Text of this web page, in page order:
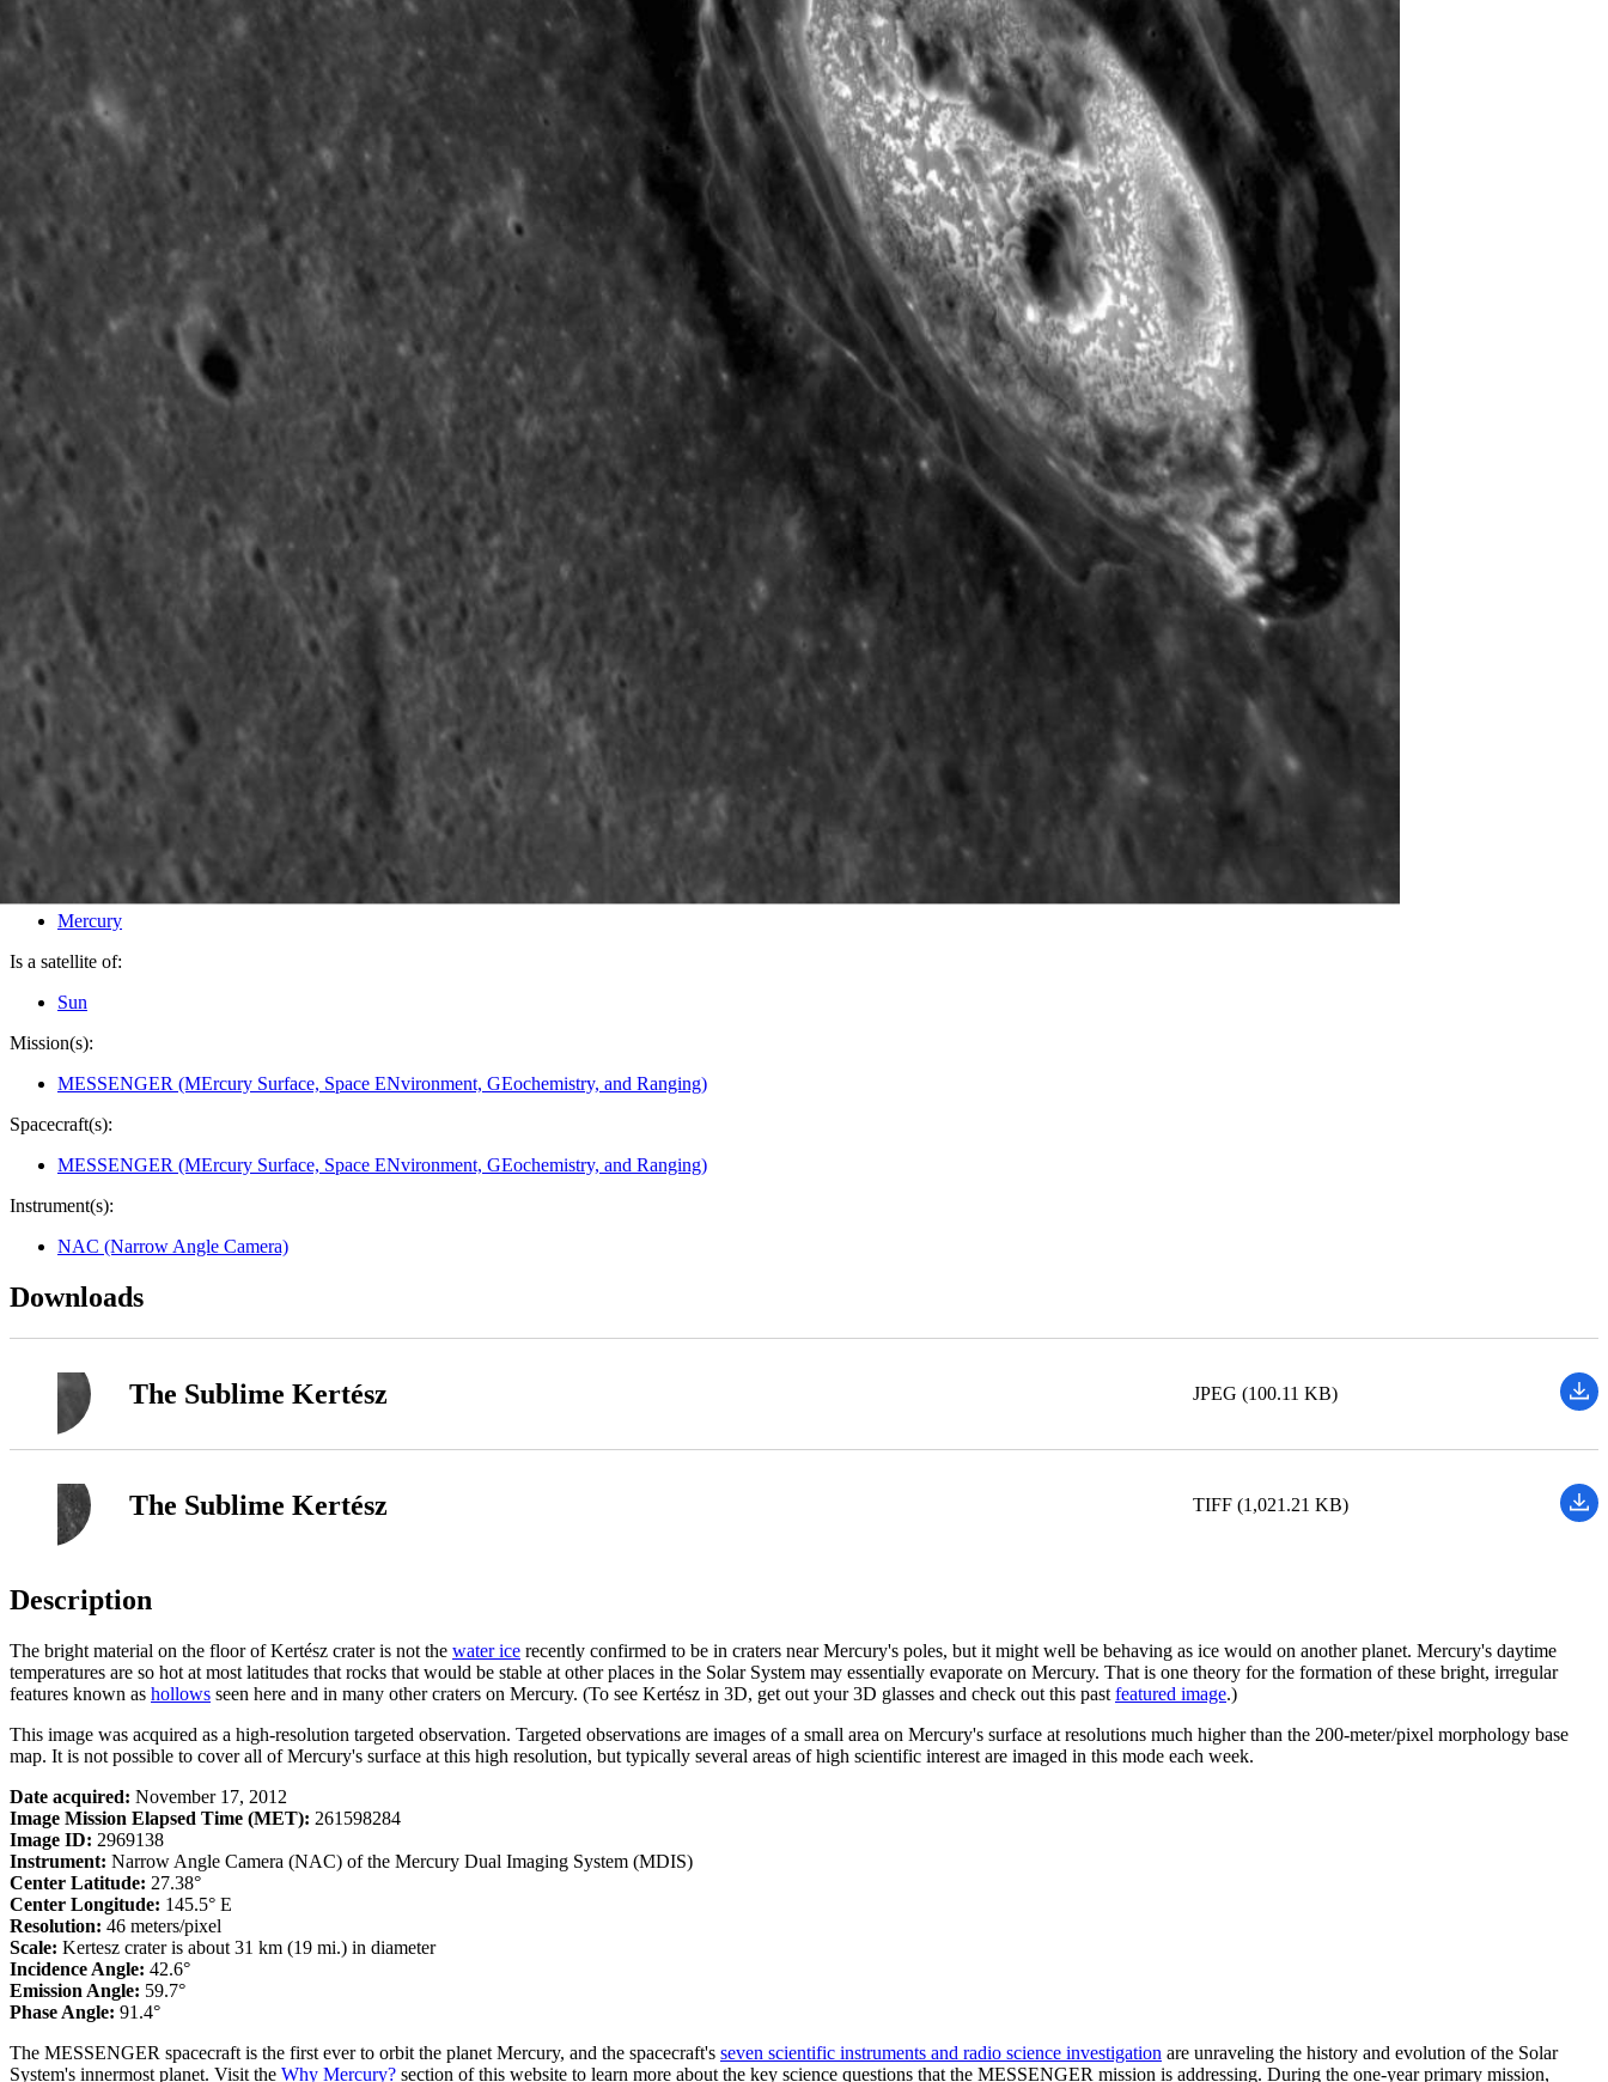
PIA16624
Credits:
NASA/Johns Hopkins University Applied Physics Laboratory/Carnegie Institution of Washington
12/10/2012
Target:
Mercury
Is a satellite of:
Sun
Mission(s):
MESSENGER (MErcury Surface, Space ENvironment, GEochemistry, and Ranging)
Spacecraft(s):
MESSENGER (MErcury Surface, Space ENvironment, GEochemistry, and Ranging)
Instrument(s):
NAC (Narrow Angle Camera)
Downloads
The Sublime Kertész JPEG (100.11 KB)
The Sublime Kertész TIFF (1,021.21 KB)
Description
The bright material on the floor of Kertész crater is not the water ice recently confirmed to be in craters near Mercury's poles, but it might well be behaving as ice would on another planet. Mercury's daytime
temperatures are so hot at most latitudes that rocks that would be stable at other places in the Solar System may essentially evaporate on Mercury. That is one theory for the formation of these bright, irregular
features known as hollows seen here and in many other craters on Mercury. (To see Kertész in 3D, get out your 3D glasses and check out this past featured image.)
This image was acquired as a high-resolution targeted observation. Targeted observations are images of a small area on Mercury's surface at resolutions much higher than the 200-meter/pixel morphology base
map. It is not possible to cover all of Mercury's surface at this high resolution, but typically several areas of high scientific interest are imaged in this mode each week.
Date acquired: November 17, 2012
Image Mission Elapsed Time (MET): 261598284
Image ID: 2969138
Instrument: Narrow Angle Camera (NAC) of the Mercury Dual Imaging System (MDIS)
Center Latitude: 27.38°
Center Longitude: 145.5° E
Resolution: 46 meters/pixel
Scale: Kertesz crater is about 31 km (19 mi.) in diameter
Incidence Angle: 42.6°
Emission Angle: 59.7°
Phase Angle: 91.4°
The MESSENGER spacecraft is the first ever to orbit the planet Mercury, and the spacecraft's seven scientific instruments and radio science investigation are unraveling the history and evolution of the Solar
System's innermost planet. Visit the Why Mercury? section of this website to learn more about the key science questions that the MESSENGER mission is addressing. During the one-year primary mission,